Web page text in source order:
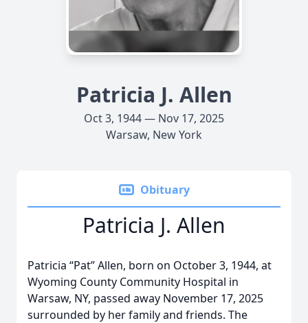
Patricia J. Allen
Oct 3, 1944 — Nov 17, 2025
Warsaw, New York
Obituary
Patricia J. Allen
Patricia “Pat” Allen, born on October 3, 1944, at
Wyoming County Community Hospital in
Warsaw, NY, passed away November 17, 2025
surrounded by her family and friends. The